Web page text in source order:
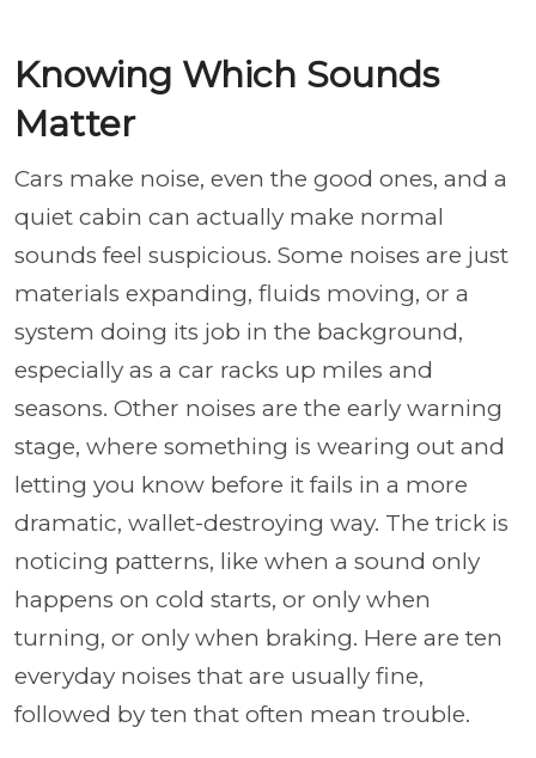
Knowing Which Sounds
Matter
Cars make noise, even the good ones, and a
quiet cabin can actually make normal
sounds feel suspicious. Some noises are just
materials expanding, fluids moving, or a
system doing its job in the background,
especially as a car racks up miles and
seasons. Other noises are the early warning
stage, where something is wearing out and
letting you know before it fails in a more
dramatic, wallet-destroying way. The trick is
noticing patterns, like when a sound only
happens on cold starts, or only when
turning, or only when braking. Here are ten
everyday noises that are usually fine,
followed by ten that often mean trouble.